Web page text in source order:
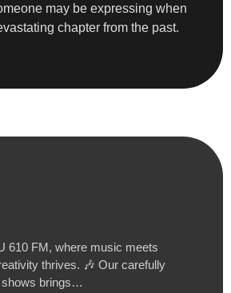
may be expressing when
chapter from the past.
610 FM, where music meets
thrives. 🎶 Our carefully
shows brings…